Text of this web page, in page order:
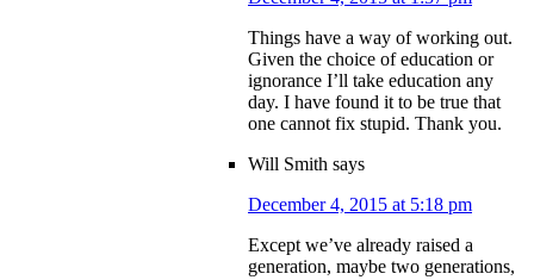
Things have a way of working out.
Given the choice of education or
ignorance I’ll take education any
day. I have found it to be true that
one cannot fix stupid. Thank you.
Will Smith says
December 4, 2015 at 5:18 pm
Except we’ve already raised a
generation, maybe two generations,